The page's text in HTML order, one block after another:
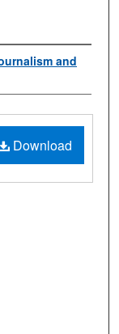
and
Download